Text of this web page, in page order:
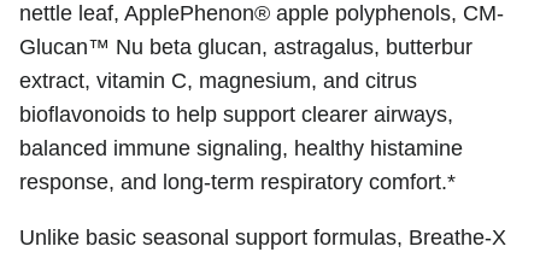
nettle leaf, ApplePhenon® apple polyphenols, CM-
Glucan™ Nu beta glucan, astragalus, butterbur
extract, vitamin C, magnesium, and citrus
bioflavonoids to help support clearer airways,
balanced immune signaling, healthy histamine
response, and long-term respiratory comfort.*
Unlike basic seasonal support formulas, Breathe-X